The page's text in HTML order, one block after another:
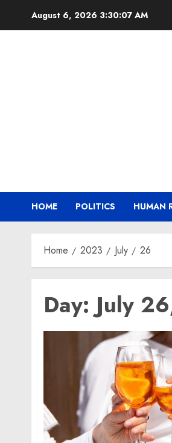
August 6, 2026 3:30:08 AM
HOME POLITICS HUMAN
Home 2023 July 26
Day:July